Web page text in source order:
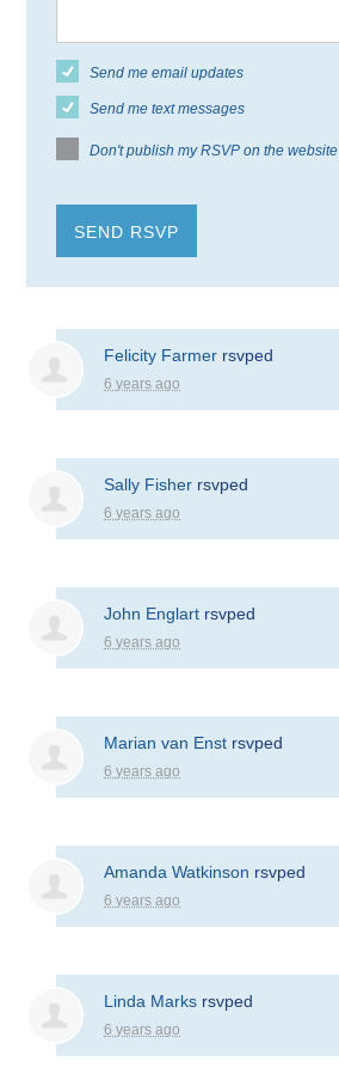
Send me email updates
Send me text messages
Don't publish my RSVP on the website
Felicity Farmer rsvped
6 years ago
Sally Fisher rsvped
6 years ago
John Englart rsvped
6 years ago
Marian van Enst rsvped
6 years ago
Amanda Watkinson rsvped
6 years ago
Linda Marks rsvped
6 years ago